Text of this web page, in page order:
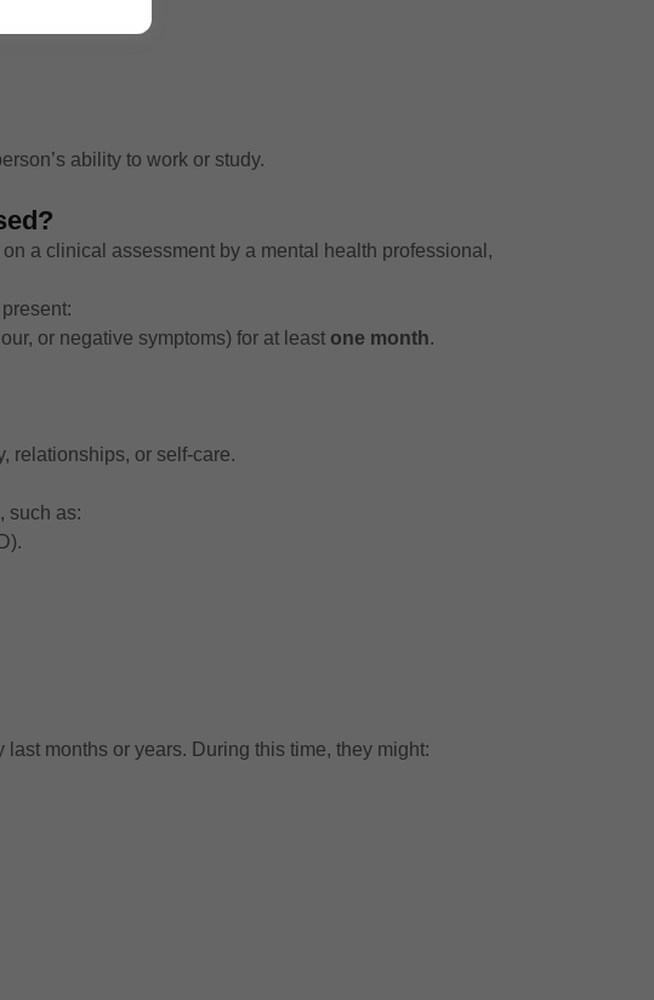
ability to work or study.
a clinical assessment by a mental health professional,
or negative symptoms) for at least one month.
relationships, or self-care.
such as:
last months or years. During this time, they might: